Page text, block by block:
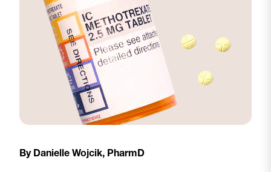
By Danielle Wojcik, PharmD